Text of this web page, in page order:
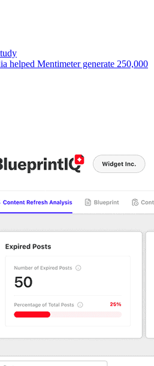
helped Mentimeter generate 250,000